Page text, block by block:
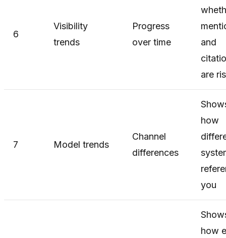
6
Visibility
trends
Progress
over time
and
are
7 Model trends
Channel
differences
how
you
how